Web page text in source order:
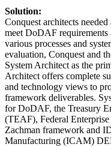
Solution:
Conquest architects
meet DoDAF requirements
various processes and
evaluation, Conquest and
System Architect as the
Architect offers complete
and technology views to
framework deliverables.
for DoDAF, the Treasury
(TEAF), Federal
Zachman framework and
Manufacturing (ICAM)